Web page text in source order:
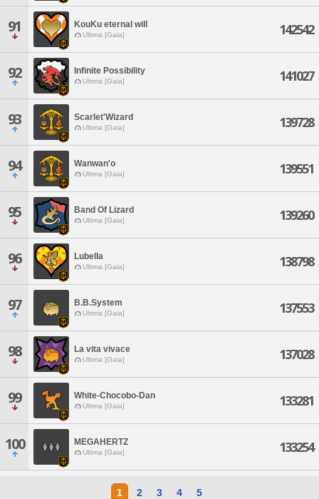
91 KouKu eternal will
Ultima [Gaia] 142542
92 Infinite Possibility
Ultima [Gaia] 141027
93 Scarlet'Wizard
Ultima [Gaia] 139728
94 Wanwan'o
Ultima [Gaia] 139551
95 Band Of Lizard
Ultima [Gaia] 139260
96 Lubella
Ultima [Gaia] 138798
97 B.B.System
Ultima [Gaia] 137553
98 La vita vivace
Ultima [Gaia] 137028
99 White-Chocobo-Dan
Ultima [Gaia] 133281
100 MEGAHERTZ
Ultima [Gaia] 133254
1 2 3 4 5